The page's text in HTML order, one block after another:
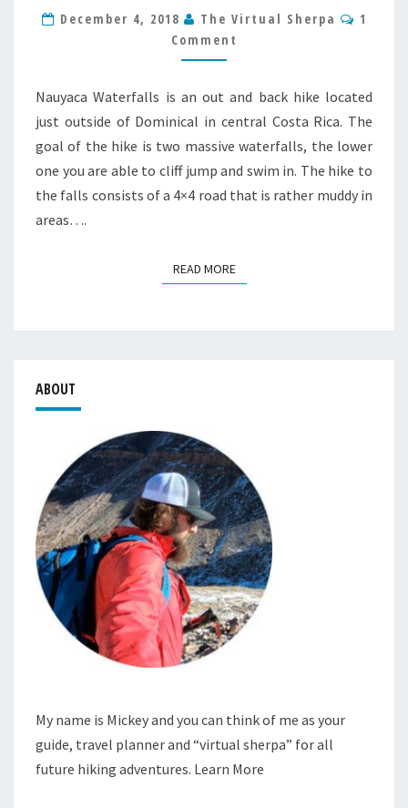
HIKE
GUIDE
December 4, 2018 The Virtual Sherpa
1
Comment
Nauyaca Waterfalls is an out and back hike located
just outside of Dominical in central Costa Rica. The
goal of the hike is two massive waterfalls, the lower
one you are able to cliff jump and swim in. The hike to
the falls consists of a 4×4 road that is rather muddy in
areas….
READ MOREREAD MORE
ABOUT
My name is Mickey and you can think of me as your
guide, travel planner and “virtual sherpa” for all
future hiking adventures. Learn More